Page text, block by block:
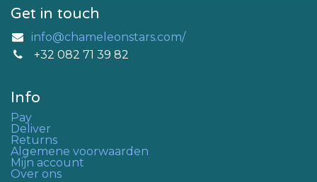
Get in touch
info@chameleonstars.com/
+32 082 71 39 82
Info
Pay
Deliver
Returns
Algemene voorwaarden
Mijn account
Over ons